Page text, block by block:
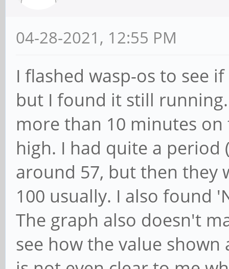
04-28-2021, 12:55 PM
I flashed wasp-os to see
but I found it still
more than 10 minutes
high. I had quite a period
around 57, but then they
100 usually. I also found
The graph also doesn't
see how the value